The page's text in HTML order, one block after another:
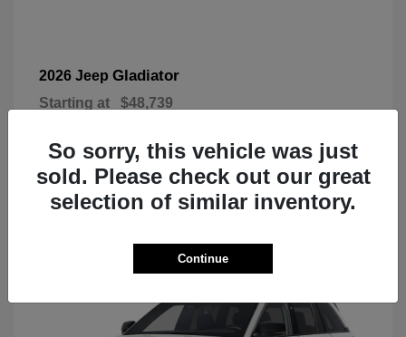
2026 Jeep Gladiator
Starting at $48,739
3
So sorry, this vehicle was just
sold. Please check out our great
selection of similar inventory.
Continue